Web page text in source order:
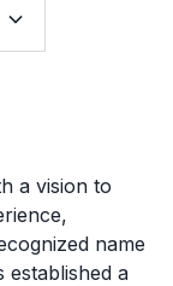
a vision to
name
established a